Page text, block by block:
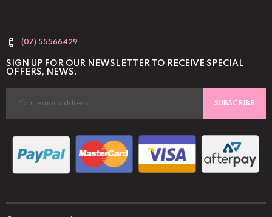
(07) 55566429
SIGN UP FOR OUR NEWSLETTER TO RECEIVE SPECIAL
OFFERS, NEWS.
SUBSCRIBE